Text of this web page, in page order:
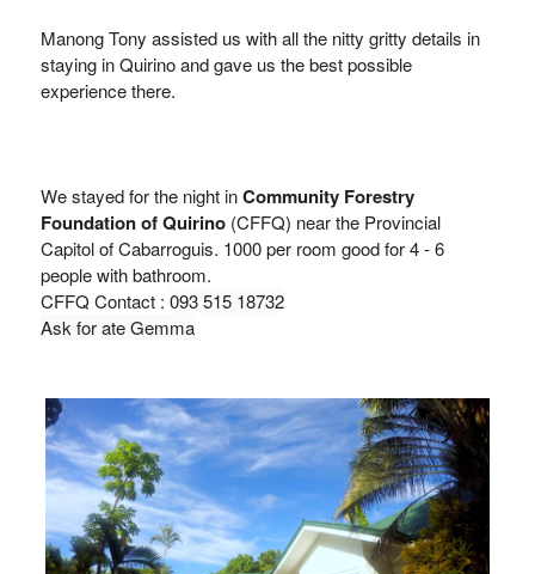
Manong Tony assisted us with all the nitty gritty details in
staying in Quirino and gave us the best possible
experience there.
We stayed for the night inCommunity Forestry
Foundation of Quirino(CFFQ) near the Provincial
Capitol of Cabarroguis. 1000 per room good for 4 - 6
people with bathroom.
CFFQ Contact : 093 515 18732
Ask for ate Gemma